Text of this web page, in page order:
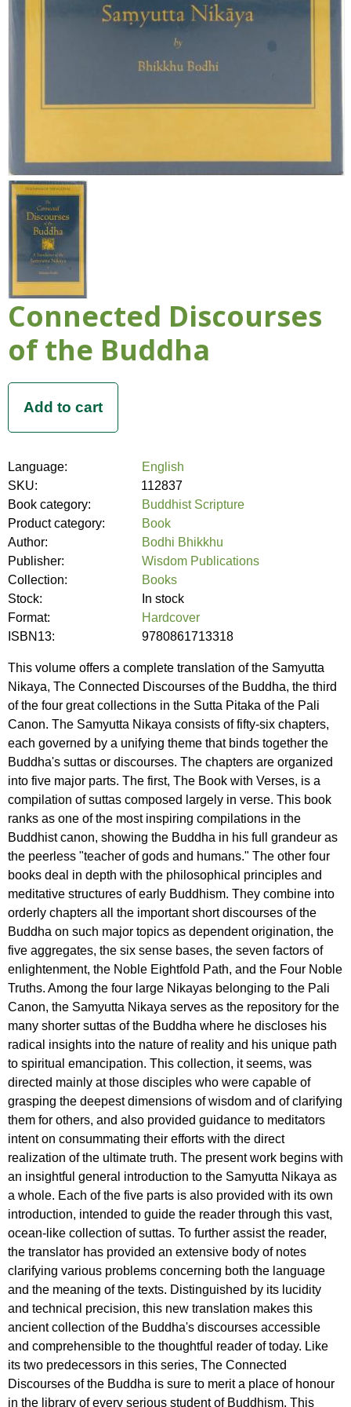
Connected Discourses
of the Buddha
Language:
English
SKU:
112837
Book category:
Buddhist Scripture
Product category:
Book
Author:
Bodhi Bhikkhu
Publisher:
Wisdom Publications
Collection:
Books
Stock:
In stock
Format:
Hardcover
ISBN13:
9780861713318
This volume offers a complete translation of the Samyutta
Nikaya, The Connected Discourses of the Buddha, the third
of the four great collections in the Sutta Pitaka of the Pali
Canon. The Samyutta Nikaya consists of fifty-six chapters,
each governed by a unifying theme that binds together the
Buddha's suttas or discourses. The chapters are organized
into five major parts. The first, The Book with Verses, is a
compilation of suttas composed largely in verse. This book
ranks as one of the most inspiring compilations in the
Buddhist canon, showing the Buddha in his full grandeur as
the peerless "teacher of gods and humans." The other four
books deal in depth with the philosophical principles and
meditative structures of early Buddhism. They combine into
orderly chapters all the important short discourses of the
Buddha on such major topics as dependent origination, the
five aggregates, the six sense bases, the seven factors of
enlightenment, the Noble Eightfold Path, and the Four Noble
Truths. Among the four large Nikayas belonging to the Pali
Canon, the Samyutta Nikaya serves as the repository for the
many shorter suttas of the Buddha where he discloses his
radical insights into the nature of reality and his unique path
to spiritual emancipation. This collection, it seems, was
directed mainly at those disciples who were capable of
grasping the deepest dimensions of wisdom and of clarifying
them for others, and also provided guidance to meditators
intent on consummating their efforts with the direct
realization of the ultimate truth. The present work begins with
an insightful general introduction to the Samyutta Nikaya as
a whole. Each of the five parts is also provided with its own
introduction, intended to guide the reader through this vast,
ocean-like collection of suttas. To further assist the reader,
the translator has provided an extensive body of notes
clarifying various problems concerning both the language
and the meaning of the texts. Distinguished by its lucidity
and technical precision, this new translation makes this
ancient collection of the Buddha's discourses accessible
and comprehensible to the thoughtful reader of today. Like
its two predecessors in this series, The Connected
Discourses of the Buddha is sure to merit a place of honour
in the library of every serious student of Buddhism. This